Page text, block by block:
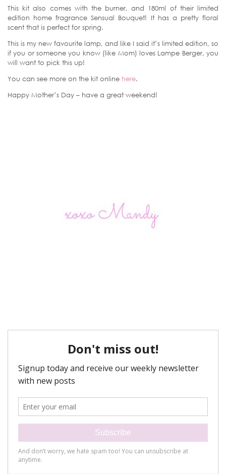
This kit also comes with the burner, and 180ml of their limited
edition home fragrance Sensual Bouquet! It has a pretty floral
scent that is perfect for spring.
This is my new favourite lamp, and like I said it’s limited edition, so
if you or someone you know (like Mom) loves Lampe Berger, you
will want to pick this up!
You can see more on the kit online here.
Happy Mother’s Day – have a great weekend!